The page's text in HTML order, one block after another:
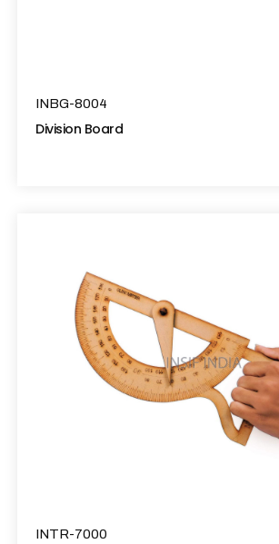
INBG-8004
Division Board
INTR-7000